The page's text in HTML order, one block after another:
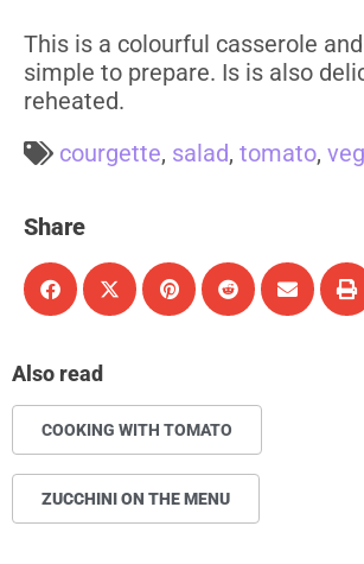
This is a colourful casserole
simple to prepare. Is is also
reheated.
courgette, salad, tomato,
Share
Also read
COOKING WITH TOMATO
ZUCCHINI ON THE MENU